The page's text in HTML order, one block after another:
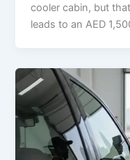
cooler cabin, but
leads to an AED